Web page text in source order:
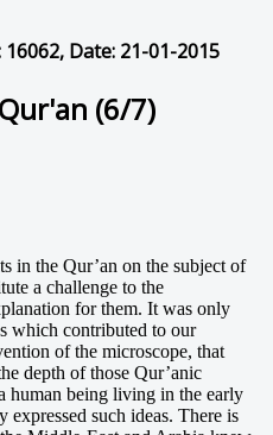
16062, Date: 21-01-2015
(6/7)
in the Qur’an on the subject of
a challenge to the
for them. It was only
which contributed to our
of the microscope, that
depth of those Qur’anic
human being living in the early
expressed such ideas. There is